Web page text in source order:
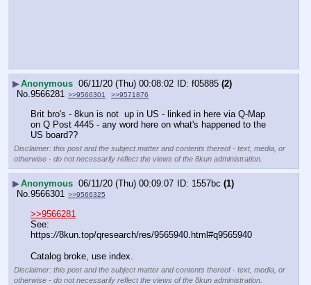
▶Anonymous 06/11/20 (Thu) 00:08:02 f05885 (2)
No.9566281 >>9566301 >>9571876
Brit bro's - 8kun is not  up in US - linked in here via Q-Map
on Q Post 4445 - any word here on what's happened to the
US board??
Disclaimer: this post and the subject matter and contents thereof - text, media, or
otherwise - do not necessarily reflect the views of the 8kun administration.
▶Anonymous 06/11/20 (Thu) 00:09:07 1557bc (1)
No.9566301 >>9566325
>>9566281
See:
https://8kun.top/qresearch/res/9565940.html#q9565940
Catalog broke, use index.
Disclaimer: this post and the subject matter and contents thereof - text, media, or
otherwise - do not necessarily reflect the views of the 8kun administration.